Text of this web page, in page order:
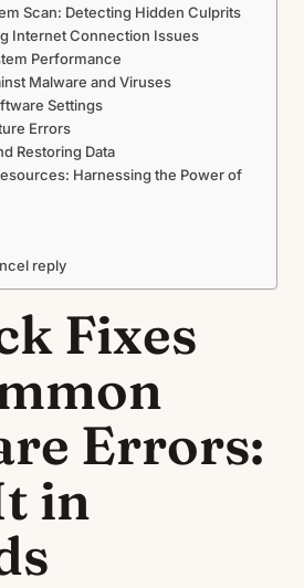
Scan: Detecting Hidden Culprits
Internet Connection Issues
Performance
Malware and Viruses
Settings
Errors
Restoring Data
Harnessing the Power of
reply
Fixes
Errors:
in